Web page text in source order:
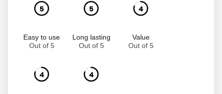
5
Easy to use
Out of 5
5
Long lasting
Out of 5
4
Value
Out of 5
4 4